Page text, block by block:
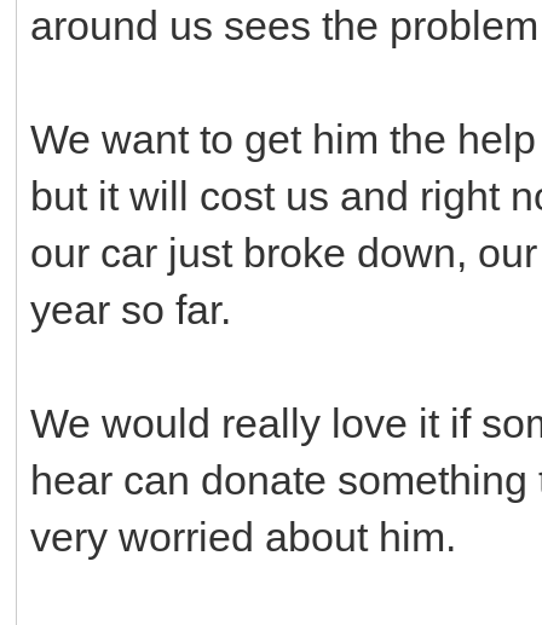
around us sees the
We want to get him the
but it will cost us and right
our car just broke down,
year so far.
We would really love it if
hear can donate
very worried about him.